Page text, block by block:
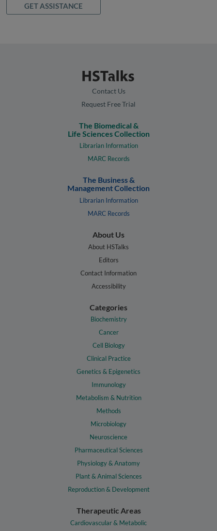
GET ASSISTANCE
Contact Us
Request Free Trial
The Biomedical &
Life Sciences Collection
Librarian Information
MARC Records
The Business &
Management Collection
Librarian Information
MARC Records
About Us
About HSTalks
Editors
Contact Information
Accessibility
Categories
Biochemistry
Cancer
Cell Biology
Clinical Practice
Genetics & Epigenetics
Immunology
Metabolism & Nutrition
Methods
Microbiology
Neuroscience
Pharmaceutical Sciences
Physiology & Anatomy
Plant & Animal Sciences
Reproduction & Development
Therapeutic Areas
Cardiovascular & Metabolic